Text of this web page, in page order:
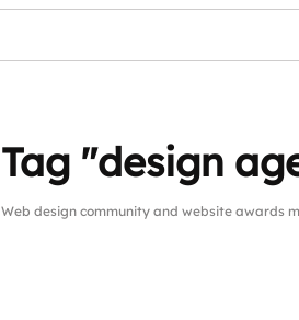
Tag "design
Web design community and website awards